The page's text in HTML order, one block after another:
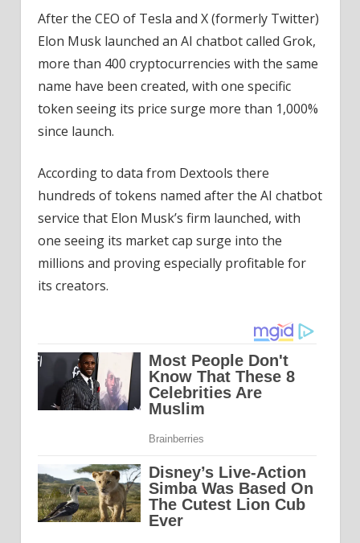
After the CEO of Tesla and X (formerly Twitter)
Elon Musk launched an AI chatbot called Grok,
more than 400 cryptocurrencies with the same
name have been created, with one specific
token seeing its price surge more than 1,000%
since launch.
According to data from Dextools there
hundreds of tokens named after the AI chatbot
service that Elon Musk’s firm launched, with
one seeing its market cap surge into the
millions and proving especially profitable for
its creators.